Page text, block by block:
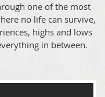
one of the most
no life can survive,
highs and lows
in between.